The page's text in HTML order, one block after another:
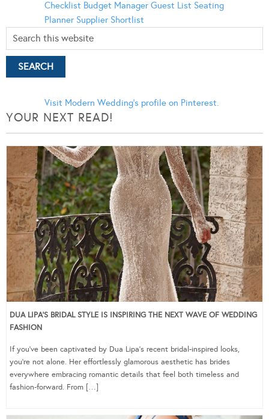
Checklist Budget Manager Guest List Seating
Planner Supplier Shortlist
Visit Modern Wedding's profile on Pinterest.
YOUR NEXT READ!
DUA LIPA’S BRIDAL STYLE IS INSPIRING THE NEXT WAVE OF WEDDING
FASHION
If you’ve been captivated by Dua Lipa’s recent bridal-inspired looks,
you’re not alone. Her effortlessly glamorous aesthetic has brides
everywhere embracing romantic details that feel both timeless and
fashion-forward. From […]